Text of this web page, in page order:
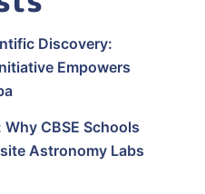
Discovery:
Empowers
CBSE Schools
Astronomy Labs